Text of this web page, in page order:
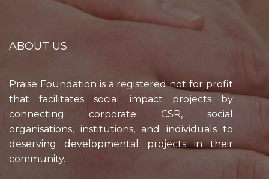
ABOUT US
Praise Foundation is a registered not for profit
that facilitates social impact projects by
connecting corporate CSR, social
organisations, institutions, and individuals to
deserving developmental projects in their
community.